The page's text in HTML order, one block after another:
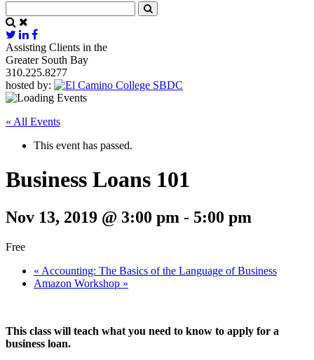
Assisting Clients in the
Greater South Bay
310.225.8277
hosted by:
« All Events
This event has passed.
Business Loans 101
Nov 13, 2019 @ 3:00 pm - 5:00 pm
Free
« Accounting: The Basics of the Language of Business
Amazon Workshop »
This class will teach what you need to know to apply for a
business loan.